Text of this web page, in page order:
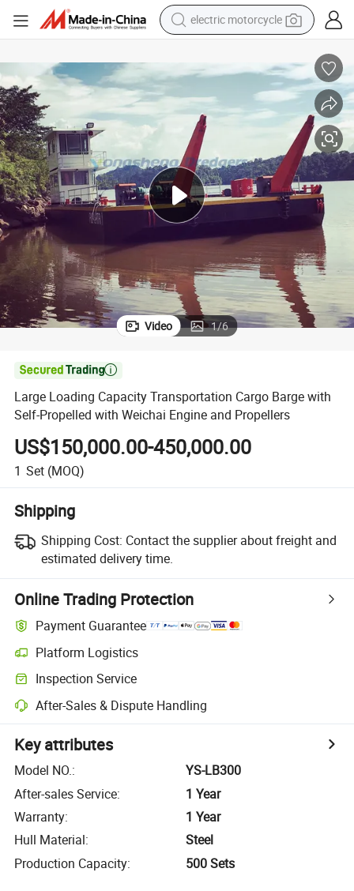
tote bag
basketball shoe
powder
electric bike
human hair wig
motorcycle
Video 1/6

Large Loading Capacity Transportation Cargo Barge with
Self-Propelled with Weichai Engine and Propellers
US$150,000.00-450,000.00
1 Set (MOQ)
Shipping
Shipping Cost: Contact the supplier about freight and
estimated delivery time.
Online Trading Protection
Payment Guarantee
Platform Logistics
Inspection Service
After-Sales & Dispute Handling
Key attributes
Model NO.:
YS-LB300
After-sales Service:
1 Year
Warranty:
1 Year
Hull Material:
Steel
Production Capacity: 500 Sets